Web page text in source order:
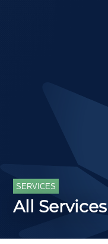
SERVICES
All Services